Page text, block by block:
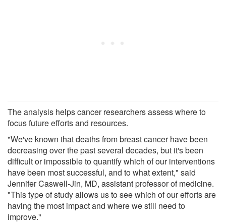
The analysis helps cancer researchers assess where to
focus future efforts and resources.
"We've known that deaths from breast cancer have been
decreasing over the past several decades, but it's been
difficult or impossible to quantify which of our interventions
have been most successful, and to what extent," said
Jennifer Caswell-Jin, MD, assistant professor of medicine.
"This type of study allows us to see which of our efforts are
having the most impact and where we still need to
improve."